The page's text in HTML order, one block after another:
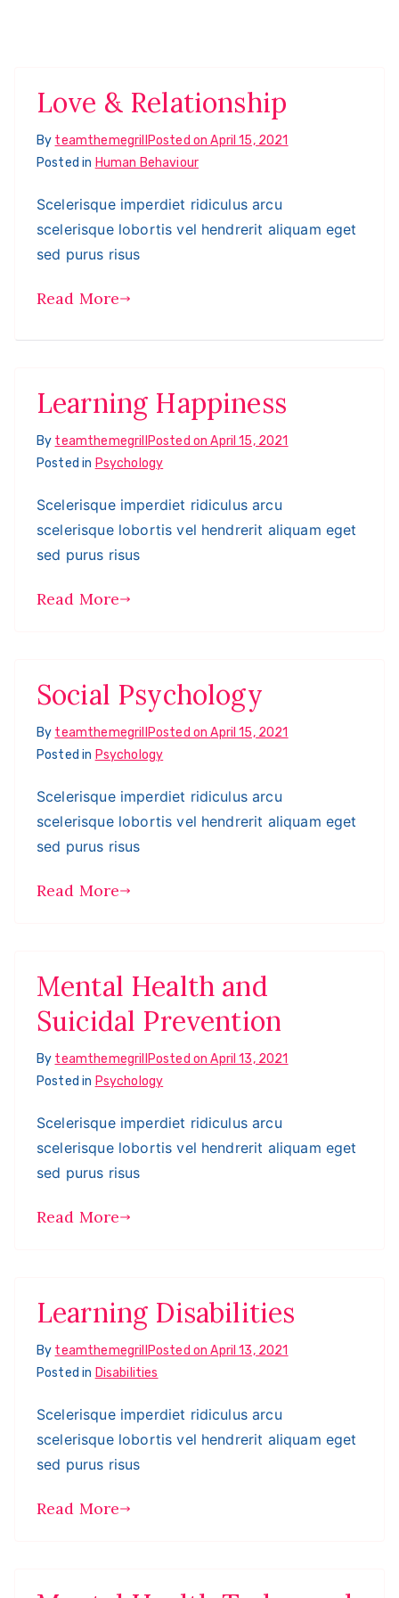
Love & Relationship
By teamthemegrill Posted onApril 15, 2021
Posted in Human Behaviour
Scelerisque imperdiet ridiculus arcu
scelerisque lobortis vel hendrerit aliquam eget
sed purus risus
Read More
Learning Happiness
By teamthemegrill Posted onApril 15, 2021
Posted in Psychology
Scelerisque imperdiet ridiculus arcu
scelerisque lobortis vel hendrerit aliquam eget
sed purus risus
Read More
Social Psychology
By teamthemegrill Posted onApril 15, 2021
Posted in Psychology
Scelerisque imperdiet ridiculus arcu
scelerisque lobortis vel hendrerit aliquam eget
sed purus risus
Read More
Mental Health and
Suicidal Prevention
By teamthemegrill Posted onApril 13, 2021
Posted in Psychology
Scelerisque imperdiet ridiculus arcu
scelerisque lobortis vel hendrerit aliquam eget
sed purus risus
Read More
Learning Disabilities
By teamthemegrill Posted onApril 13, 2021
Posted in Disabilities
Scelerisque imperdiet ridiculus arcu
scelerisque lobortis vel hendrerit aliquam eget
sed purus risus
Read More